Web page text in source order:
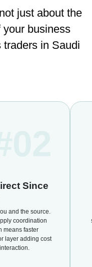
just about the
business
traders in Saudi
Since
and the source.
coordination
means faster
layer adding cost